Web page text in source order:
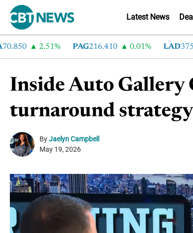
Latest News
2.51% PAG 216.410 0.01% LAD 375.630
Inside Auto Gallery
turnaround strategy
ByJaelyn Campbell
May 19, 2026